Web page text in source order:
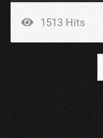
1513 Hits